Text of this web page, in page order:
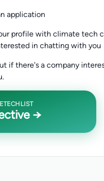
application
profile with climate tech
in chatting with you
if there's a company
→